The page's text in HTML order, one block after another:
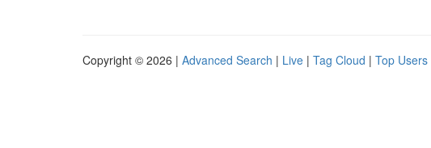
Copyright © 2026 | Advanced Search | Live | Tag Cloud | Top Users